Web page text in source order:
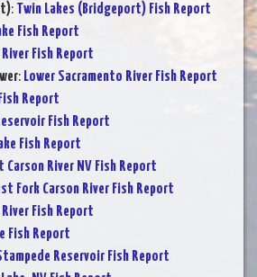
: Twin Lakes (Bridgeport) Fish Report
Fish Report
River Fish Report
: Lower Sacramento River Fish Report
Report
Fish Report
Fish Report
Carson River NV Fish Report
Fork Carson River Fish Report
River Fish Report
Fish Report
Reservoir Fish Report